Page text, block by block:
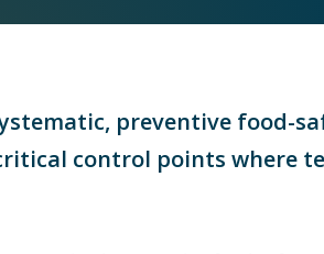
preventive food-
control points where